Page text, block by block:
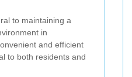
to maintaining a
in
and efficient
to both residents and